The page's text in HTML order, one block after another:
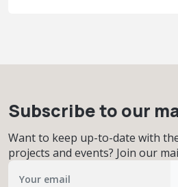
Subscribe to our
Want to keep up-to-date with
projects and events? Join our